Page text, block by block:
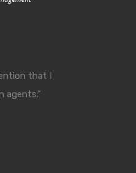
that I
agents.”